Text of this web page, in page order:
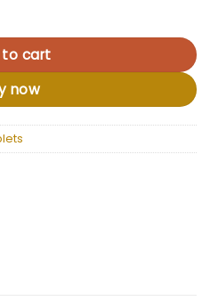
to cart
now